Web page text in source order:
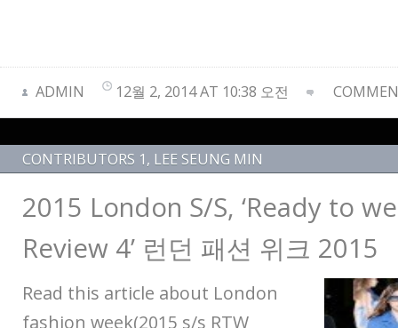
ADMIN 12월 2, 2014 AT 10:38 오전
CONTRIBUTORS 1, LEE SEUNG MIN
2015 London S/S, ‘Ready to
Review 4’ 런던 패션 위크 2015
Read this article about London
fashion week(2015 s/s RTW